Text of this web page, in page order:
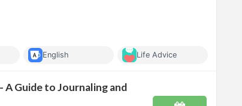
English Life Advice
Guide to Journaling and